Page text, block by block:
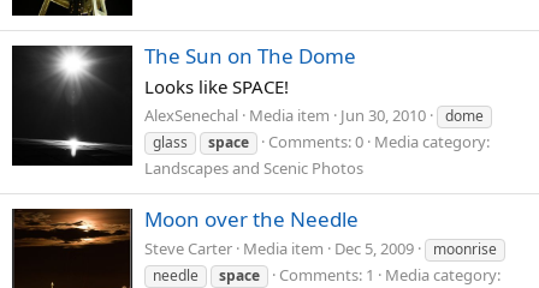
The Sun on The Dome
Looks like SPACE!
AlexSenechal Media item Jun 30, 2010
dome
glass
space Comments: 0 Media category:
Landscapes and Scenic Photos
Moon over the Needle
Steve Carter Media item Dec 5, 2009
moonrise
needle
space Comments: 1
Media category: